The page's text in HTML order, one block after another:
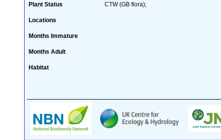
Plant Status CTW (GB flora);
Locations
Months Immature
Months Adult
Habitat